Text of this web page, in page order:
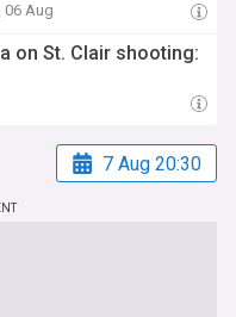
06 Aug
on St. Clair shooting:
7 Aug 20:30